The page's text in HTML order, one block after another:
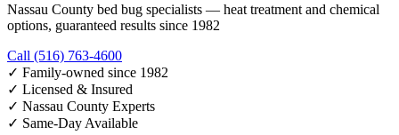
Nassau County bed bug specialists — heat treatment and chemical
options, guaranteed results since 1982
Call (516) 763-4600
✓ Family-owned since 1982
✓ Licensed & Insured
✓ Nassau County Experts
✓ Same-Day Available